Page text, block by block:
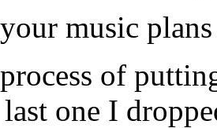
music
of
one I